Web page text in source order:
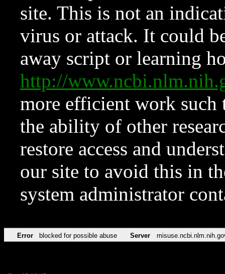
site. This is not an
virus or attack. It could
away script or learning
http://
more efficient work such
the ability of other
restore access and
our site to avoid this in
system administrator
Error blocked for possible abuse Server